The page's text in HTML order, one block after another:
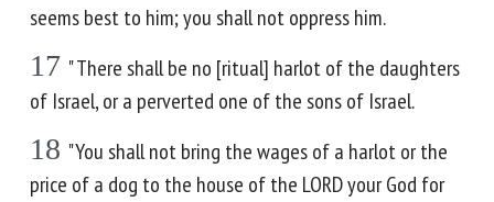
seems best to him; you shall not oppress him.
17 " There shall be no [ritual] harlot of the daughters
of Israel, or a perverted one of the sons of Israel.
18 "You shall not bring the wages of a harlot or the
price of a dog to the house of the LORD your God for